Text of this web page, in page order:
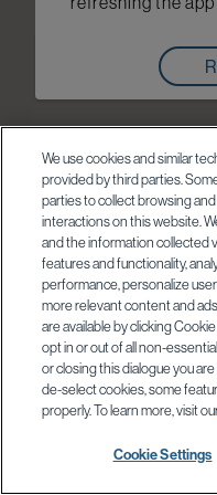
We use cookies and similar
provided by third parties.
parties to collect browsing
interactions on this website.
and the information collected
features and functionality,
performance, personalize
more relevant content and
are available by clicking
opt in or out of all non-
or closing this dialogue you
de-select cookies, some
properly. To learn more, visit
Cookie Settings